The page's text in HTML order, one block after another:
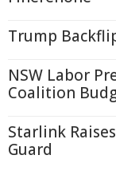
Trump
NSW Labor
Coalition
Starlink
Guard